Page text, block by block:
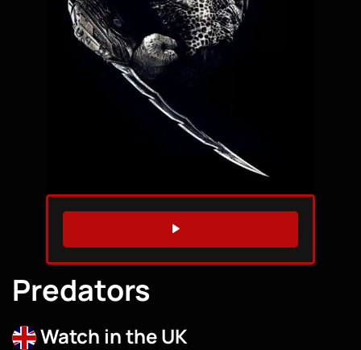
WATCH TRAILER
Predators
Watch in the UK